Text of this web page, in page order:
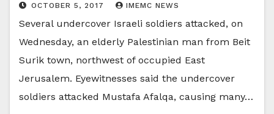
OCTOBER 5, 2017 IMEMC NEWS
Several undercover Israeli soldiers attacked, on
Wednesday, an elderly Palestinian man from Beit
Surik town, northwest of occupied East
Jerusalem. Eyewitnesses said the undercover
soldiers attacked Mustafa Afalqa, causing many…